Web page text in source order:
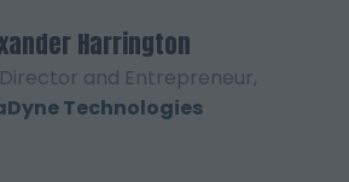
Harrington
and Entrepreneur,
Technologies